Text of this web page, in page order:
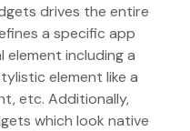
drives the entire
a specific app
including a
element like a
etc. Additionally,
which look native